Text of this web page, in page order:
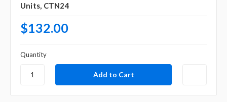
Units, CTN24
$132.00
Quantity